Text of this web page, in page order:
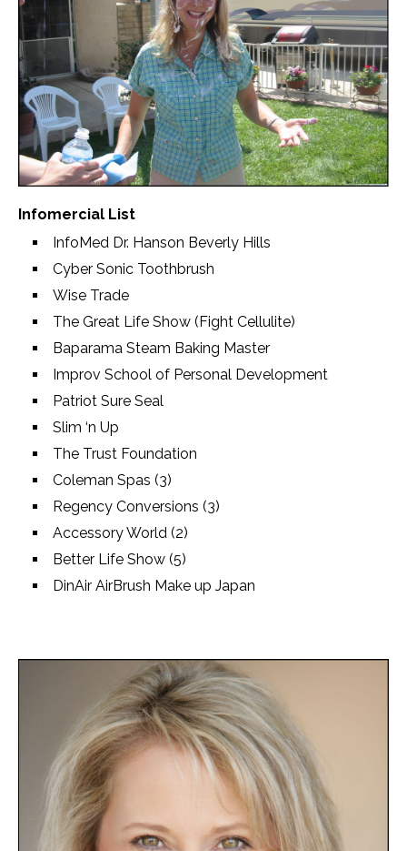
Infomercial List
InfoMed Dr. Hanson Beverly Hills
Cyber Sonic Toothbrush
Wise Trade
The Great Life Show (Fight Cellulite)
Baparama Steam Baking Master
Improv School of Personal Development
Patriot Sure Seal
Slim ‘n Up
The Trust Foundation
Coleman Spas (3)
Regency Conversions (3)
Accessory World (2)
Better Life Show (5)
DinAir AirBrush Make up Japan